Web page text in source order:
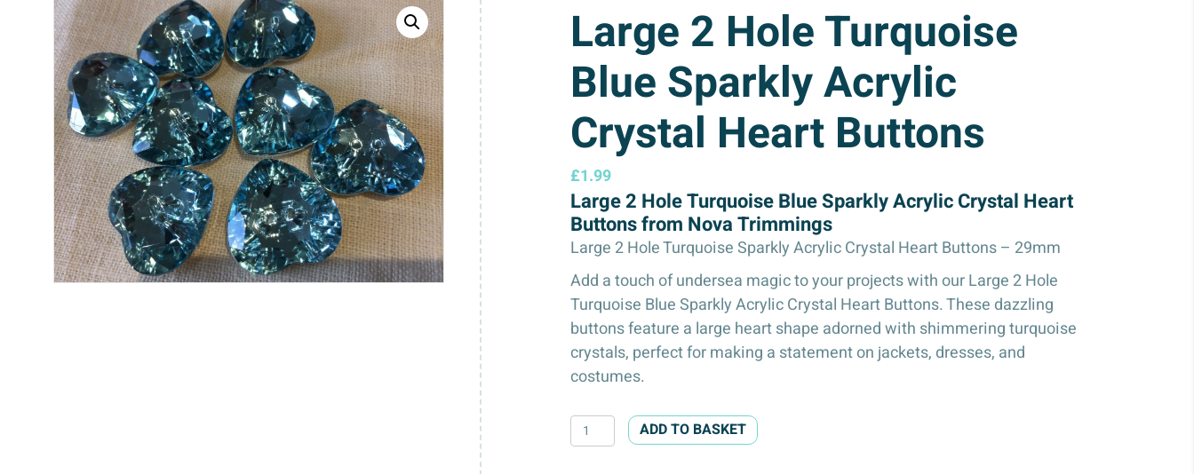
Large 2 Hole Turquoise
Blue Sparkly Acrylic
Crystal Heart Buttons
£1.99
Large 2 Hole Turquoise Blue Sparkly Acrylic Crystal Heart
Buttons from Nova Trimmings
Large 2 Hole Turquoise Sparkly Acrylic Crystal Heart Buttons – 29mm
Add a touch of undersea magic to your projects with our Large 2 Hole
Turquoise Blue Sparkly Acrylic Crystal Heart Buttons. These dazzling
buttons feature a large heart shape adorned with shimmering turquoise
crystals, perfect for making a statement on jackets, dresses, and
costumes.
Large
2
ADD TO BASKET